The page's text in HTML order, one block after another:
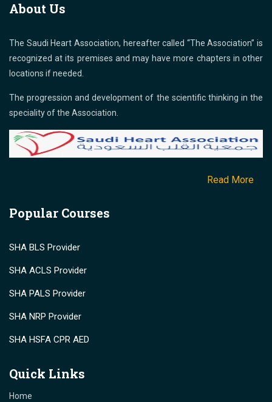
About Us
The Saudi Heart Association, hereafter called “The Association” is
recognized at its premises and may have more chapters in other
locations if needed.
The progression and development of the scientific thinking in the
speciality of the Association.
Read More
Popular Courses
SHA BLS Provider
SHA ACLS Provider
SHA PALS Provider
SHA NRP Provider
SHA HSFA CPR AED
Quick Links
Home